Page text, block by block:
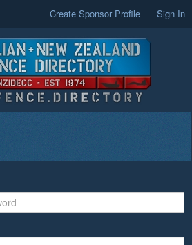
Create Sponsor Profile Sign In